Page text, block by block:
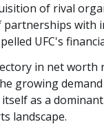
of rival
partnerships with
UFC's
in net worth
growing
as a
landscape.